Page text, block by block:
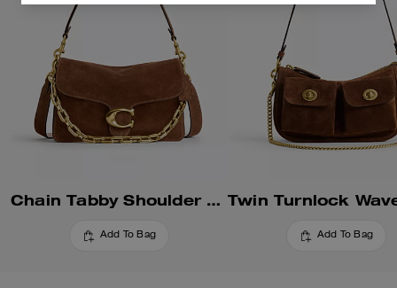
Chain Tabby Shoulder Bag
Add To Bag Add To Bag